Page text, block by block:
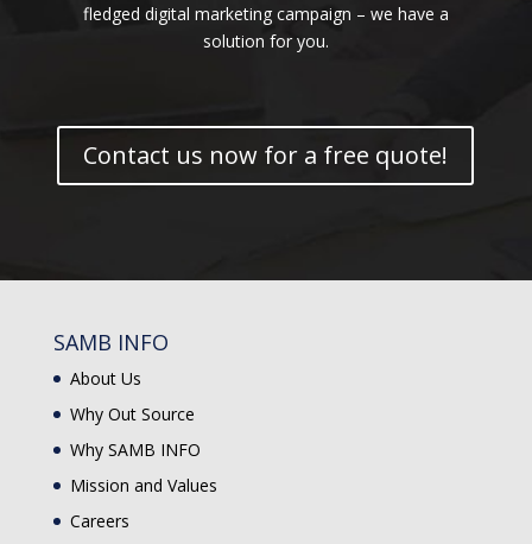
fledged digital marketing campaign – we have a
solution for you.
Contact us now for a free quote!
SAMB INFO
About Us
Why Out Source
Why SAMB INFO
Mission and Values
Careers